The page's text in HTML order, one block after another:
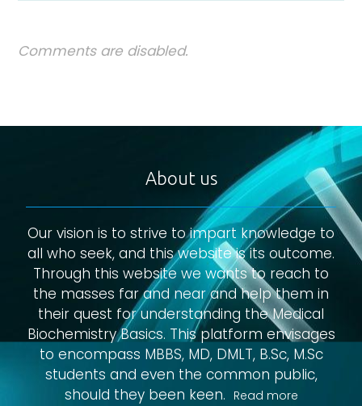
Comments are disabled.
About us
Our vision is to strive to impart knowledge to
all who seek, and this website is its outcome.
Through this website we wants to reach to
the masses far and near and help them in
their quest for understanding the Medical
Biochemistry Basics. This platform envisages
to encompass MBBS, MD, DMLT, B.Sc, M.Sc
students and even the common public,
should they been keen. Read more